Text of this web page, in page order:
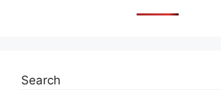
Search